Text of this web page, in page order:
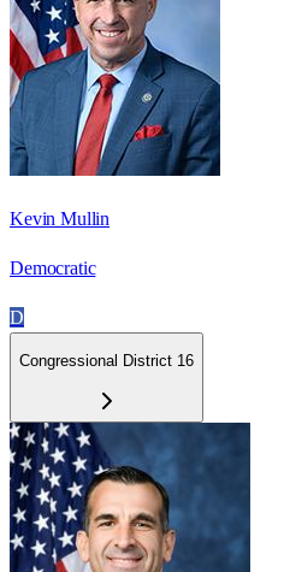
Kevin Mullin
Democratic
D
Congressional District 16